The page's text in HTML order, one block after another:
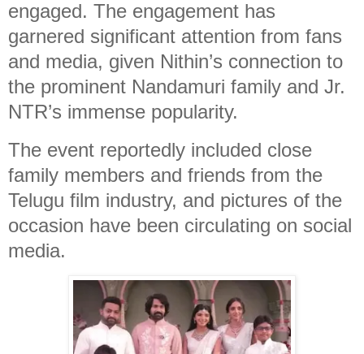
engaged. The engagement has
garnered significant attention from fans
and media, given Nithin’s connection to
the prominent Nandamuri family and Jr.
NTR’s immense popularity.
The event reportedly included close
family members and friends from the
Telugu film industry, and pictures of the
occasion have been circulating on social
media.